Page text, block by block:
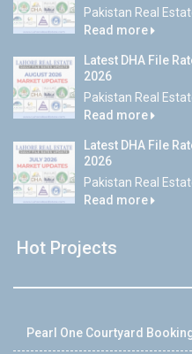
Pakistan Real
Read more
Latest DHA File
2026
Pakistan Real
Read more
Latest DHA File
2026
Pakistan Real
Read more
Hot Projects
Pearl One Courtyard